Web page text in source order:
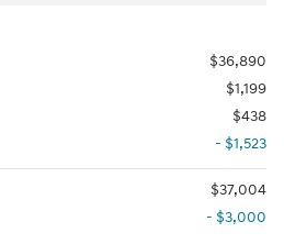
$36,890
$1,199
$438
- $1,523
$37,004
- $3,000